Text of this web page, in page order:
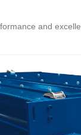
and